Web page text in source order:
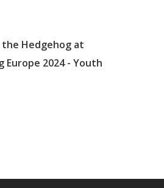
the Hedgehog at
Europe 2024 - Youth